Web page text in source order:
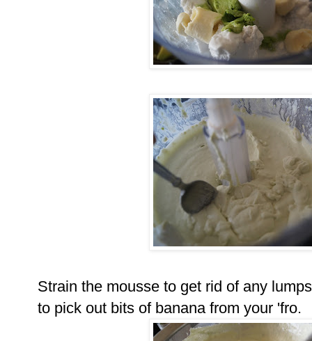
Strain the mousse to get rid of any
to pick out bits of banana from your 'fro.